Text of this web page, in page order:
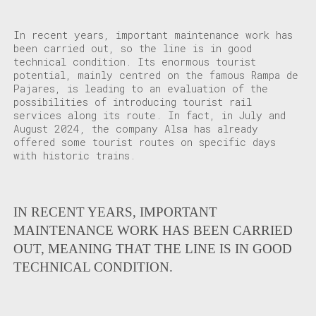
In recent years, important maintenance work has
been carried out, so the line is in good
technical condition. Its enormous tourist
potential, mainly centred on the famous Rampa de
Pajares, is leading to an evaluation of the
possibilities of introducing tourist rail
services along its route. In fact, in July and
August 2024, the company Alsa has already
offered some tourist routes on specific days
with historic trains.
IN RECENT YEARS, IMPORTANT
MAINTENANCE WORK HAS BEEN CARRIED
OUT, MEANING THAT THE LINE IS IN GOOD
TECHNICAL CONDITION.